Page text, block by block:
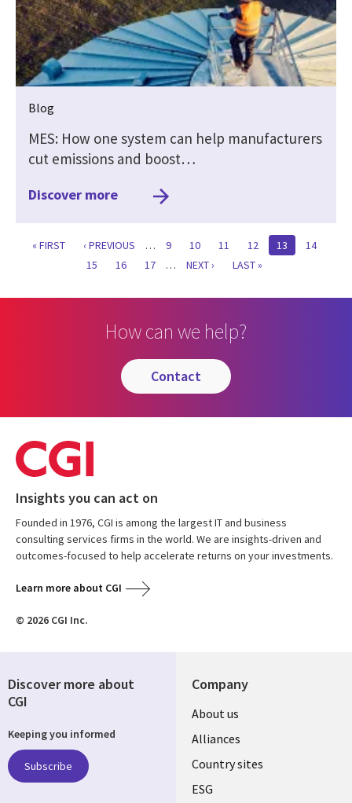
Blog
MES: How one system can help manufacturers
cut emissions and boost…
Discover more
FIRST
« FIRST
PREVIOUS
PAGE
‹ PREVIOUS … PAGE
9 PAGE
10 PAGE
11 PAGE
12
CURRENT
13 PAGE
14
PAGE
15 PAGE
16 PAGE
17 …
NEXT
NEXT ›
LAST
LAST »
How can we help?
contact
Insights you can act on
Founded in 1976, CGI is among the largest IT and business
consulting services firms in the world. We are insights-driven and
outcomes-focused to help accelerate returns on your investments.
Learn more about CGI
© 2026 CGI Inc.
Company
About us
Alliances
Country sites
ESG
Discover more about
CGI
Keeping you informed
Subscribe